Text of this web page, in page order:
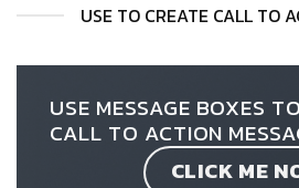
USE TO CREATE CALL TO
USE MESSAGE BOXES
CALL TO ACTION
CLICK ME